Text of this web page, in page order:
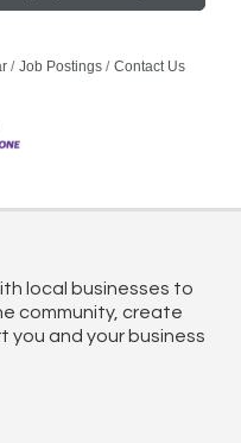
Job Postings Contact Us
local businesses to
community, create
you and your business